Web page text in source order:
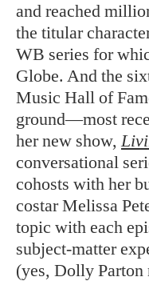
and reached
the titular
WB series for
Globe. And the
Music Hall of
ground—most
her new show,
conversational
cohosts with her
costar Melissa
topic with each
subject-matter
(yes, Dolly Parton